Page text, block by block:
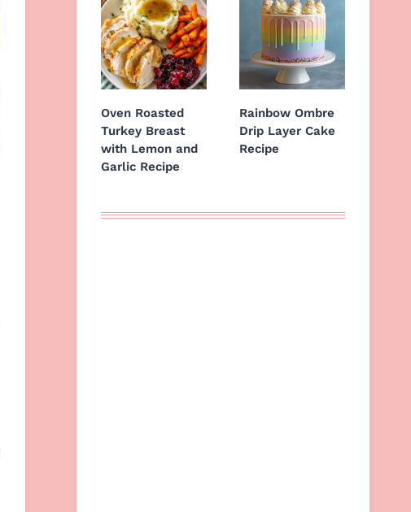
Oven Roasted
Turkey Breast
with Lemon and
Garlic Recipe
Rainbow Ombre
Drip Layer Cake
Recipe